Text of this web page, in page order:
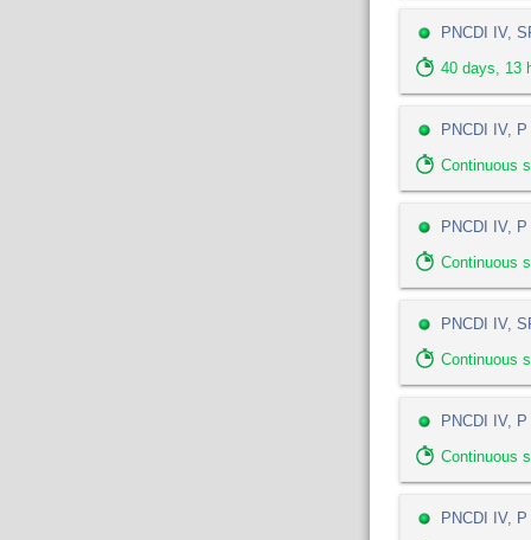
PNCDI IV,
40 days, 13
PNCDI IV,
Continuous
PNCDI IV,
Continuous
PNCDI IV,
Continuous
PNCDI IV,
Continuous
PNCDI IV,